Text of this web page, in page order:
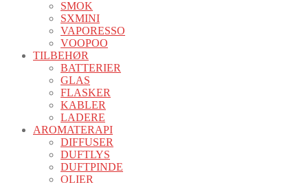
SMOK
SXMINI
VAPORESSO
VOOPOO
TILBEHØR
BATTERIER
GLAS
FLASKER
KABLER
LADERE
AROMATERAPI
DIFFUSER
DUFTLYS
DUFTPINDE
OLIER